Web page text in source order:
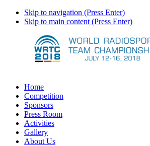
Skip to navigation (Press Enter)
Skip to main content (Press Enter)
Home
Competition
Sponsors
Press Room
Activities
Gallery
About Us